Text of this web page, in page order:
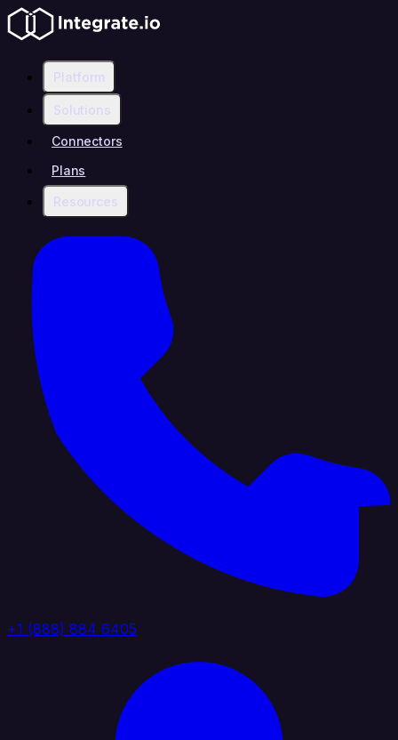
Platform
Solutions
Connectors
Plans
Resources
+1 (888) 884 6405